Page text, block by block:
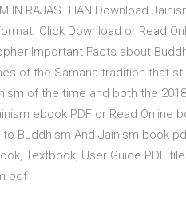
IN RAJASTHAN Download
Click Download or Read
Important Facts about
of the Samana tradition that
of the time and both the
ebook PDF or Read Online
Buddhism And Jainism book
Textbook, User Guide PDF